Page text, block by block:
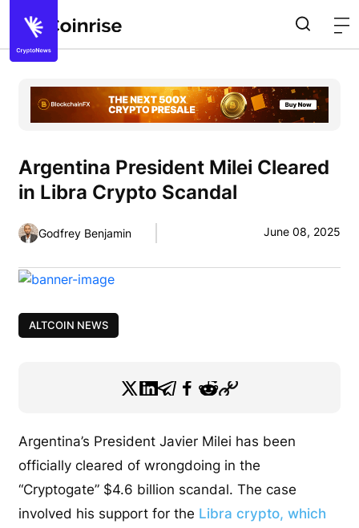
Argentina President Milei Cleared
in Libra Crypto Scandal
Godfrey Benjamin June 08, 2025
ALTCOIN NEWS
Argentina’s President Javier Milei has been
officially cleared of wrongdoing in the
“Cryptogate” $4.6 billion scandal. The case
involved his support for the Libra crypto, which